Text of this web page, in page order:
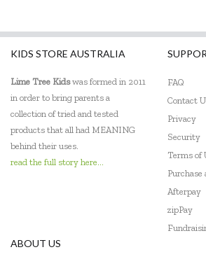
KIDS STORE AUSTRALIA
Lime Tree Kidswas formed in 2011
in order to bring parents a
collection of tried and tested
products that all had MEANING
behind their uses.
read the full story here...
FAQ
Contact
Privacy
Security
Terms of
Afterpay
zipPay
ABOUT US